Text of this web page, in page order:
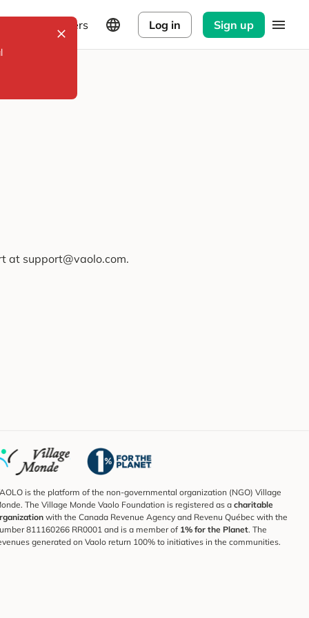
Explorers Log in Sign up
at support@vaolo.com.
is the platform of the non-governmental organization (NGO) Village
The Village Monde Vaolo Foundation is registered as a charitable
with the Canada Revenue Agency and Revenu Québec with the
811160266 RR0001 and is a member of 1% for the Planet. The
generated on Vaolo return 100% to initiatives in the communities.